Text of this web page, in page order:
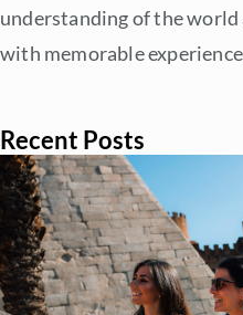
understanding of the world
with memorable
Recent Posts